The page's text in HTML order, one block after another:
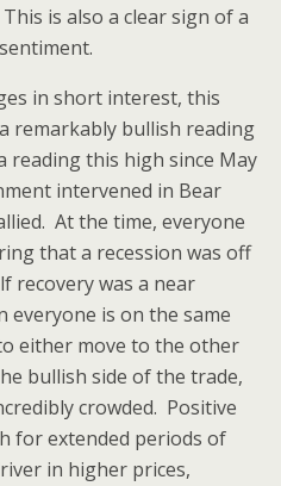
is also a clear sign of a
in short interest, this
remarkably bullish reading
reading this high since May
intervened in Bear
At the time, everyone
that a recession was off
recovery was a near
everyone is on the same
either move to the other
bullish side of the trade,
crowded. Positive
for extended periods of
in higher prices,